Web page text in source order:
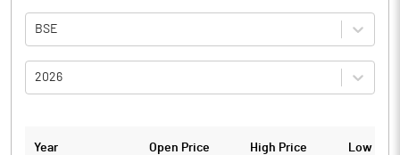
BSE
2026
Year Open Price High Price Low